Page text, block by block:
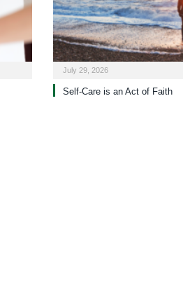
July 29, 2026
Self-Care is an Act of Faith